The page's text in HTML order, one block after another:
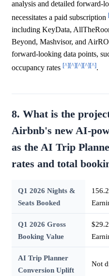
analysis and detailed forward-
necessitates a paid subscription
including KeyData,
Beyond, Mashvisor, and
forward-looking data points,
occupancy rates [^][^][^][^][^].
8. What is the
Airbnb's new AI-
as the AI Trip
rates and total
Q1 2026 Nights &
Seats Booked
Q1 2026 Gross
Booking Value
AI Trip Planner
Conversion Uplift
Not